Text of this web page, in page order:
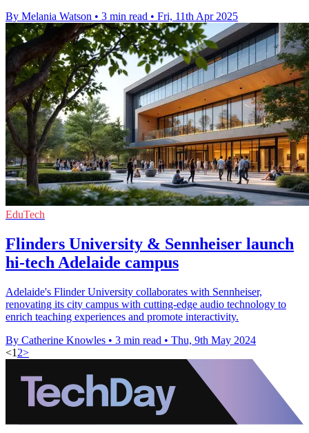
By Melania Watson • 3 min read • Fri, 11th Apr 2025
EduTech
Flinders University & Sennheiser launch
hi-tech Adelaide campus
Adelaide's Flinder University collaborates with Sennheiser,
renovating its city campus with cutting-edge audio technology to
enrich teaching experiences and promote interactivity.
By Catherine Knowles • 3 min read • Thu, 9th May 2024
<1 2>